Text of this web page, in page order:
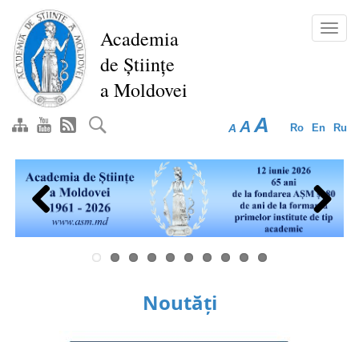
main
content
Academia
de Științe
a Moldovei
Ro En Ru
A A A
Previous Next
Noutăți